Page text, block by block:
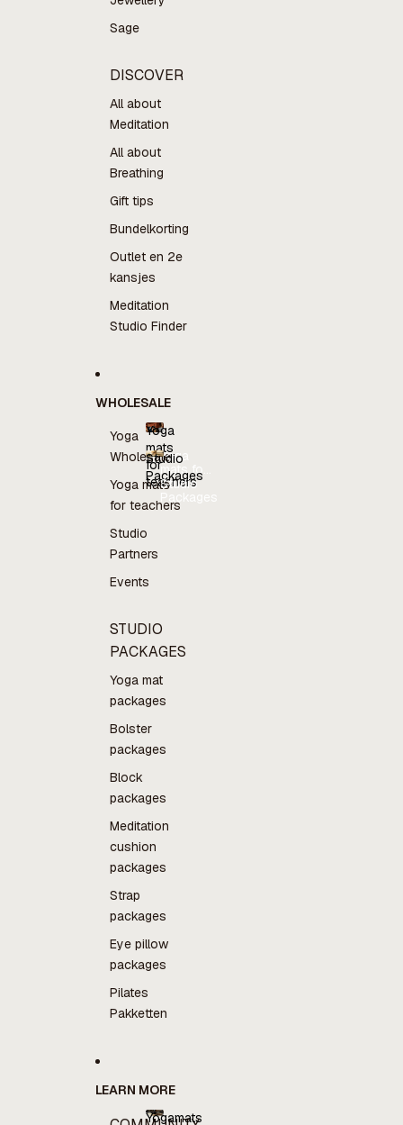
Sage
DISCOVER
All about
Meditation
All about
Breathing
Gift tips
Bundelkorting
Outlet en 2e
kansjes
Meditation
Studio Finder
WHOLESALE
Yoga
Wholesale
Yoga mats
for teachers
Studio
Partners
Events
STUDIO
PACKAGES
Yoga mat
packages
Bolster
packages
Block
packages
Meditation
cushion
packages
Strap
packages
Eye pillow
packages
Pilates
Pakketten
Yoga
mats
for
teachers
Yoga
mats for
teachers
Studio
Packages
Studio
LEARN MORE
Yogamats